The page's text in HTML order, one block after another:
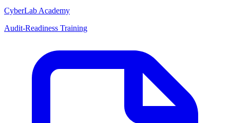
CyberLab Academy
Audit-Readiness Training